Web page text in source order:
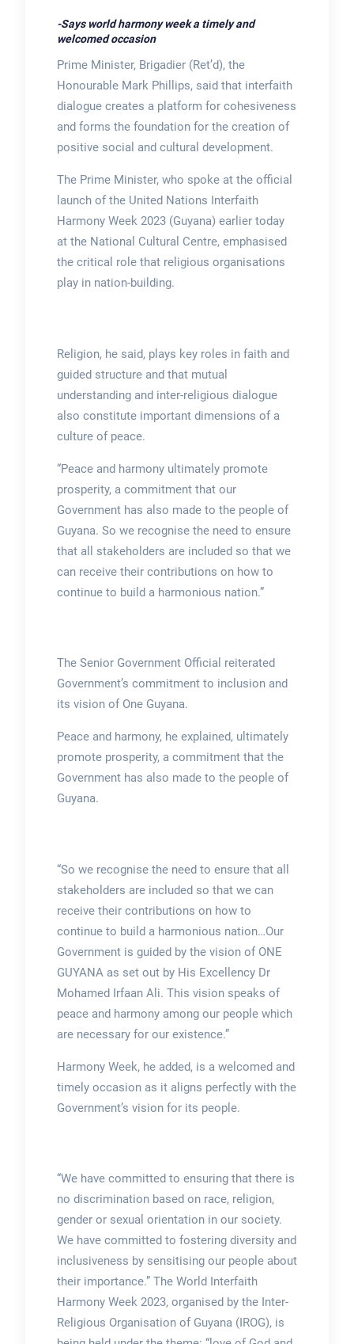
-Says world harmony week a timely and
welcomed occasion
Prime Minister, Brigadier (Ret’d), the
Honourable Mark Phillips, said that interfaith
dialogue creates a platform for cohesiveness
and forms the foundation for the creation of
positive social and cultural development.
The Prime Minister, who spoke at the official
launch of the United Nations Interfaith
Harmony Week 2023 (Guyana) earlier today
at the National Cultural Centre, emphasised
the critical role that religious organisations
play in nation-building.
Religion, he said, plays key roles in faith and
guided structure and that mutual
understanding and inter-religious dialogue
also constitute important dimensions of a
culture of peace.
“Peace and harmony ultimately promote
prosperity, a commitment that our
Government has also made to the people of
Guyana. So we recognise the need to ensure
that all stakeholders are included so that we
can receive their contributions on how to
continue to build a harmonious nation.”
The Senior Government Official reiterated
Government’s commitment to inclusion and
its vision of One Guyana.
Peace and harmony, he explained, ultimately
promote prosperity, a commitment that the
Government has also made to the people of
Guyana.
“So we recognise the need to ensure that all
stakeholders are included so that we can
receive their contributions on how to
continue to build a harmonious nation…Our
Government is guided by the vision of ONE
GUYANA as set out by His Excellency Dr
Mohamed Irfaan Ali. This vision speaks of
peace and harmony among our people which
are necessary for our existence.”
Harmony Week, he added, is a welcomed and
timely occasion as it aligns perfectly with the
Government’s vision for its people.
“We have committed to ensuring that there is
no discrimination based on race, religion,
gender or sexual orientation in our society.
We have committed to fostering diversity and
inclusiveness by sensitising our people about
their importance.” The World Interfaith
Harmony Week 2023, organised by the Inter-
Religious Organisation of Guyana (IROG), is